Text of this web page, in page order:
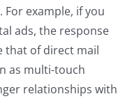
example, if you
ads, the response
that of direct mail
as multi-touch
relationships with